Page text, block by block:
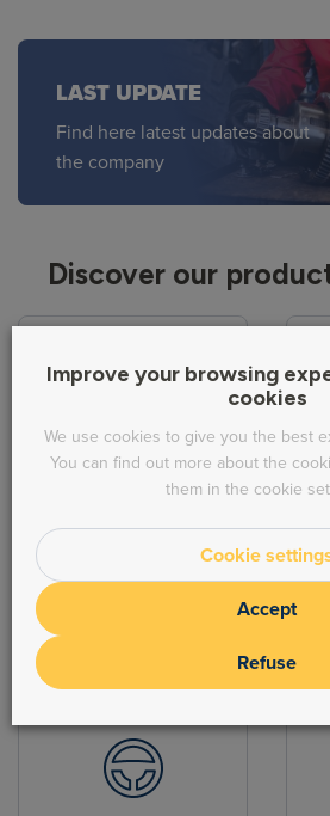
LAST UPDATE
Find here latest updates about
the company
Discover our
Fuel system
Improve your browsing
cookies
We use cookies to give you the best
You can find out more about the
them in the cookie
Cookie
Accept
Refuse